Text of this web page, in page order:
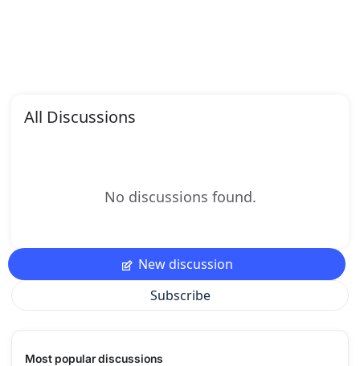
All Discussions
No discussions found.
New discussion
Subscribe
Most popular discussions